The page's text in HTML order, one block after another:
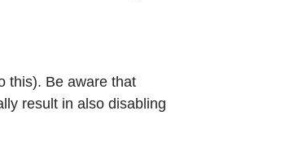
this). Be aware that
result in also disabling